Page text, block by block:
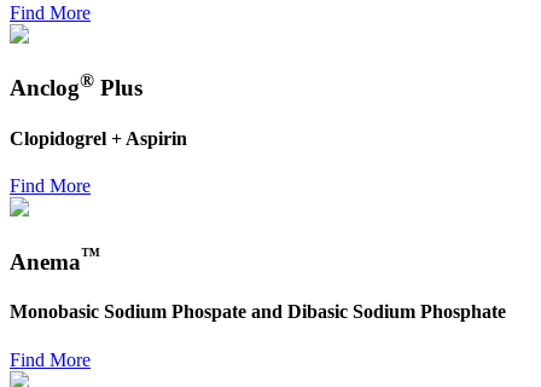
Find More
Anclog® Plus
Clopidogrel + Aspirin
Find More
Anema™
Monobasic Sodium Phospate and Dibasic Sodium Phosphate
Find More